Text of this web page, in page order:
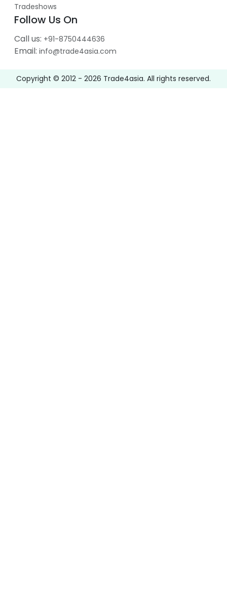
Tradeshows
Follow Us On
Call us: +91-8750444636
Email: info@trade4asia.com
Copyright © 2012 - 2026 Trade4asia. All rights reserved.